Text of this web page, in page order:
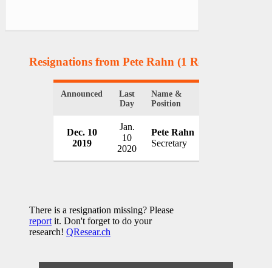
Resignations from Pete Rahn (1 Results)
Announced
Last
Day
Name &
Position
Dec. 10
2019
Jan.
10
2020
Pete Rahn
Secretary
There is a resignation missing? Please
report it. Don't forget to do your
research! QResear.ch